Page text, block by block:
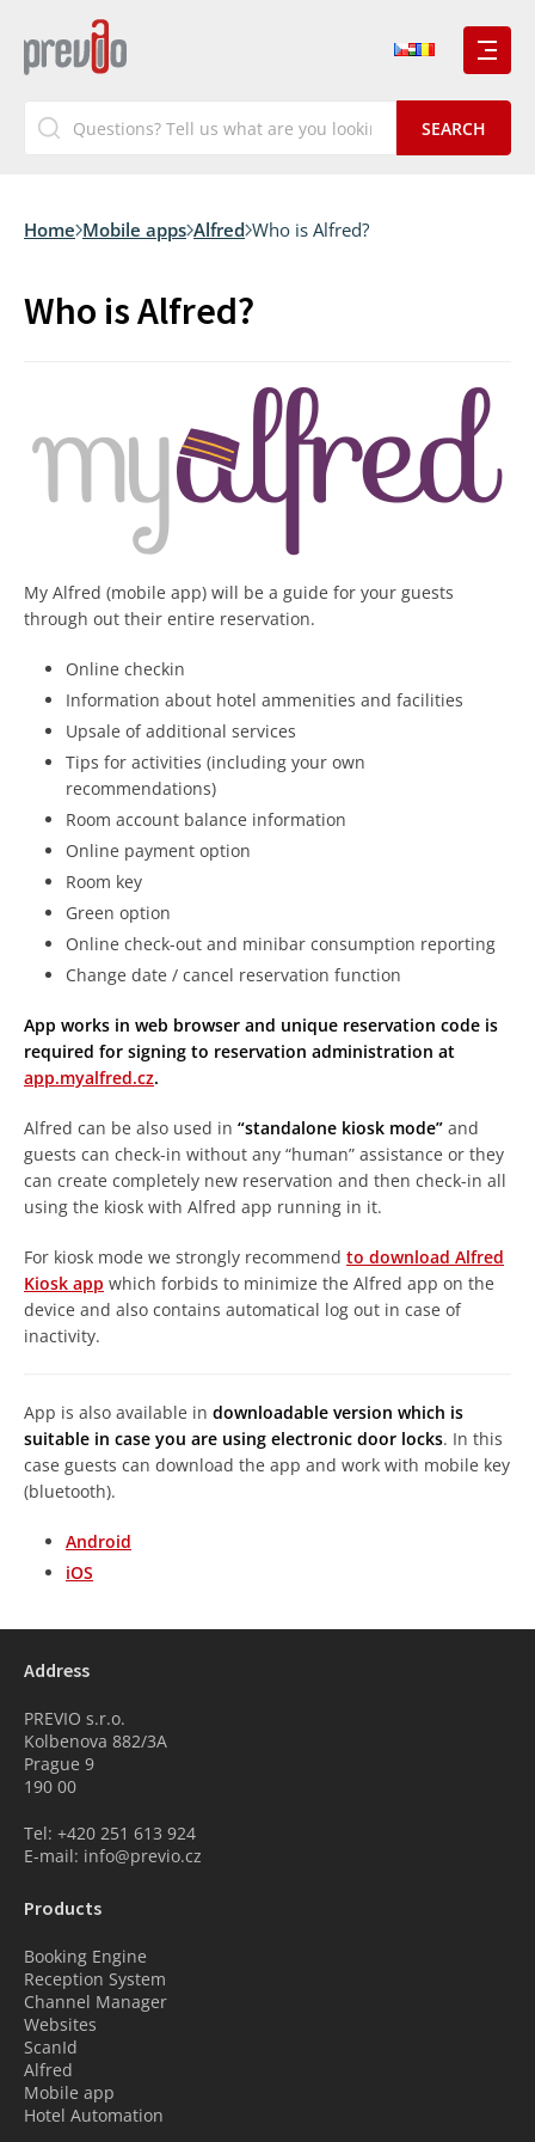
Home Mobile apps Alfred Who is Alfred?
Who is Alfred?
My Alfred (mobile app) will be a guide for your guests
through out their entire reservation.
Online checkin
Information about hotel ammenities and facilities
Upsale of additional services
Tips for activities (including your own
recommendations)
Room account balance information
Online payment option
Room key
Green option
Online check-out and minibar consumption reporting
Change date / cancel reservation function
App works in web browser and unique reservation code is
required for signing to reservation administration at
app.myalfred.cz.
Alfred can be also used in “standalone kiosk mode” and
guests can check-in without any “human” assistance or they
can create completely new reservation and then check-in all
using the kiosk with Alfred app running in it.
For kiosk mode we strongly recommend to download Alfred
Kiosk app which forbids to minimize the Alfred app on the
device and also contains automatical log out in case of
inactivity.
App is also available in downloadable version which is
suitable in case you are using electronic door locks. In this
case guests can download the app and work with mobile key
(bluetooth).
Android
iOS
Address
PREVIO s.r.o.
Kolbenova 882/3A
Prague 9
190 00
Tel: +420 251 613 924
E-mail: info@previo.cz
Products
Booking Engine
Reception System
Channel Manager
Websites
ScanId
Alfred
Mobile app
Hotel Automation